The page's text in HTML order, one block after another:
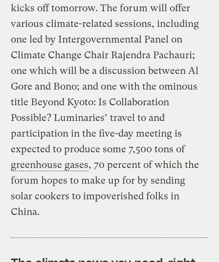
kicks off tomorrow. The forum will offer
various climate-related sessions, including
one led by Intergovernmental Panel on
Climate Change Chair Rajendra Pachauri;
one which will be a discussion between Al
Gore and Bono; and one with the ominous
title Beyond Kyoto: Is Collaboration
Possible? Luminaries’ travel to and
participation in the five-day meeting is
expected to produce some 7,500 tons of
greenhouse gases, 70 percent of which the
forum hopes to make up for by sending
solar cookers to impoverished folks in
China.